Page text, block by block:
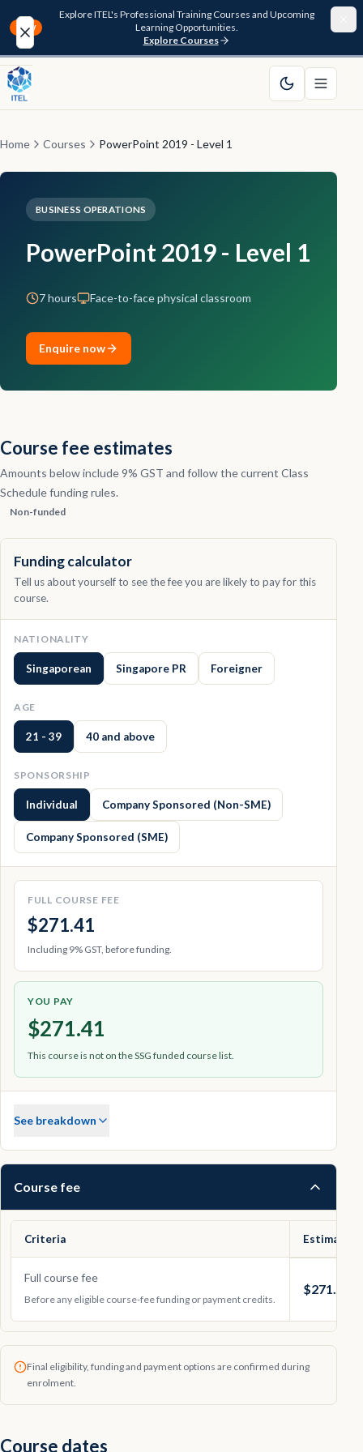
NEW
Explore ITEL's Professional Training Courses and Upcoming
Learning Opportunities.
Explore Courses
Home
About
Funding
Pathway
Resources
FAQ
Contact
Courses
Home Courses PowerPoint 2019 - Level 1
BUSINESS OPERATIONS
PowerPoint 2019 - Level 1
7 hours Face-to-face physical classroom
Enquire now
Course fee estimates
Amounts below include 9% GST and follow the current Class
Schedule funding rules.
Non-funded
Funding calculator
Tell us about yourself to see the fee you are likely to pay for this
course.
NATIONALITY
Singaporean Singapore PR Foreigner
AGE
21 - 39 40 and above
SPONSORSHIP
Individual Company Sponsored (Non-SME)
Company Sponsored (SME)
FULL COURSE FEE
$271.41
Including 9% GST, before funding.
YOU PAY
$271.41
This course is not on the SSG funded course list.
See breakdown
Course fee
Criteria Estimated
Full course fee
Before any eligible course-fee funding or payment credits.
$271.41
Final eligibility, funding and payment options are confirmed during
enrolment.
Course dates